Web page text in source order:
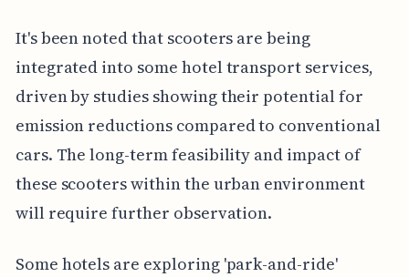
It's been noted that scooters are being
integrated into some hotel transport services,
driven by studies showing their potential for
emission reductions compared to conventional
cars. The long-term feasibility and impact of
these scooters within the urban environment
will require further observation.
Some hotels are exploring 'park-and-ride'